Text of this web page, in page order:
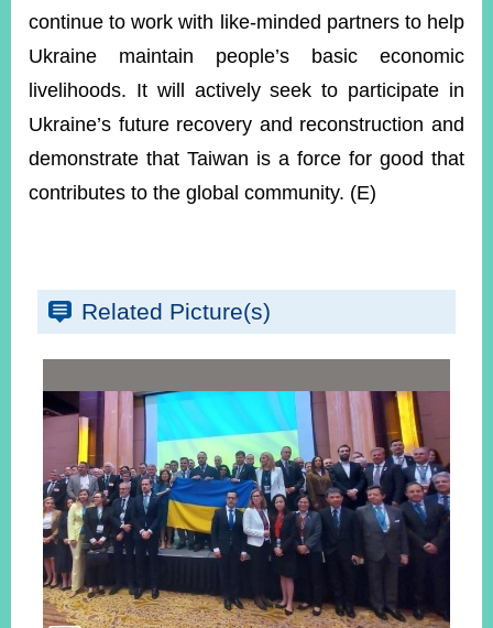
continue to work with like-minded partners to help
Ukraine maintain people’s basic economic
livelihoods. It will actively seek to participate in
Ukraine’s future recovery and reconstruction and
demonstrate that Taiwan is a force for good that
contributes to the global community. (E)
Related Picture(s)